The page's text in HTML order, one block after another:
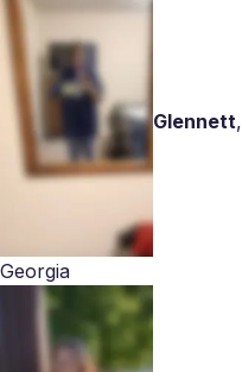
Glennett,
Georgia